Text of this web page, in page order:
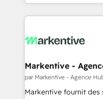
Software) and Point
making this the official
and system
trainers to drive platform
Generation - Full-funnel marketing and high-
performance
Markentive -
par Markentive - Agence
Markentive fournit des